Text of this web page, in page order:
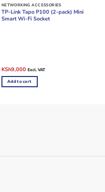
NETWORKING ACCESSORIES
TP-Link Tapo P100 (2-pack) Mini
Smart Wi-Fi Socket
Original
price
was:
KSh12,000.
KSh9,000Current
price
is:
KSh9,000.
Excl. VAT
Add to cart